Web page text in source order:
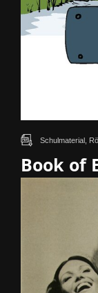
Book of
Schulmaterial,
How did the
2,000 years ago?
and what did the
Foundation’s
of exciting facts